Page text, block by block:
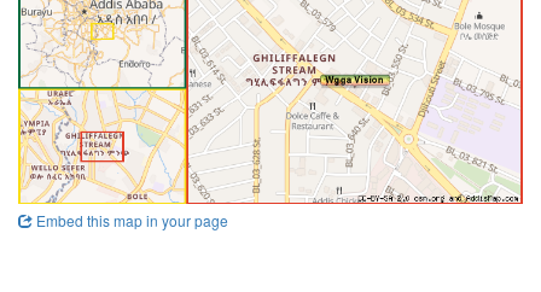
Embed this map in your page